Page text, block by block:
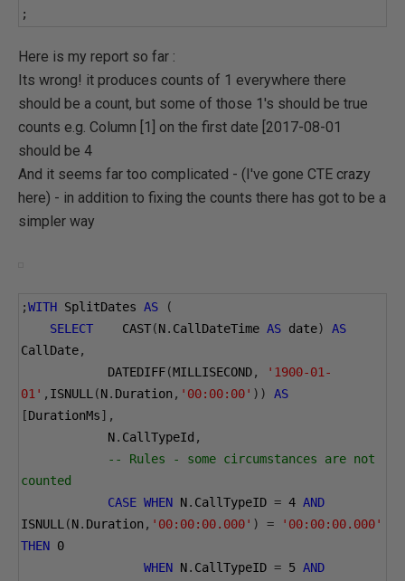
;
Here is my report so far :
Its wrong! it produces counts of 1 everywhere there
should be a count, but some of those 1's should be true
counts e.g. Column [1] on the first date [2017-08-01
should be 4
And it seems far too complicated - (I've gone CTE crazy
here) - in addition to fixing the counts there has got to be a
simpler way
;WITH SplitDates AS
(
SELECT CAST(N. CallDateTime AS date)
AS
CallDate,
DATEDIFF(MILLISECOND,
'1900-01-
01' , ISNULL (N. Duration , '00:00:00' ))
AS
[DurationMs],
N. CallTypeId ,
-- Rules - some circumstances are not
counted
CASE WHEN N. CallTypeID = 4 AND
ISNULL (N. Duration , '00:00:00.000' ) =
'00:00:00.000'
THEN 0
WHEN N. CallTypeID = 5 AND